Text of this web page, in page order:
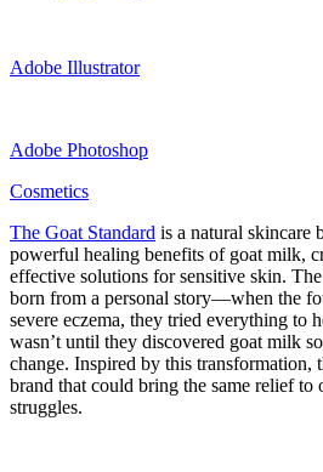
Adobe Illustrator
Adobe Photoshop
Cosmetics
The Goat Standard is a natural skincare
powerful healing benefits of goat milk,
effective solutions for sensitive skin.
born from a personal story—when the
severe eczema, they tried everything to
wasn’t until they discovered goat milk
change. Inspired by this transformation,
brand that could bring the same relief to
struggles.​